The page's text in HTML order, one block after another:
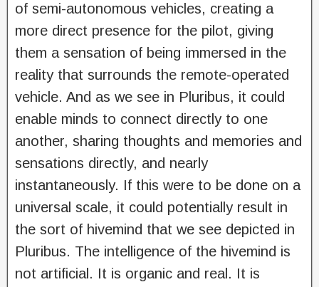
of semi-autonomous vehicles, creating a
more direct presence for the pilot, giving
them a sensation of being immersed in the
reality that surrounds the remote-operated
vehicle. And as we see in Pluribus, it could
enable minds to connect directly to one
another, sharing thoughts and memories and
sensations directly, and nearly
instantaneously. If this were to be done on a
universal scale, it could potentially result in
the sort of hivemind that we see depicted in
Pluribus. The intelligence of the hivemind is
not artificial. It is organic and real. It is